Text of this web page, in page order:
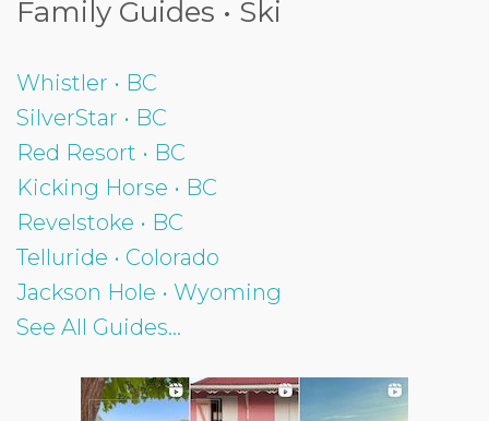
Family Guides • Ski
Whistler • BC
SilverStar • BC
Red Resort • BC
Kicking Horse • BC
Revelstoke • BC
Telluride • Colorado
Jackson Hole • Wyoming
See All Guides...